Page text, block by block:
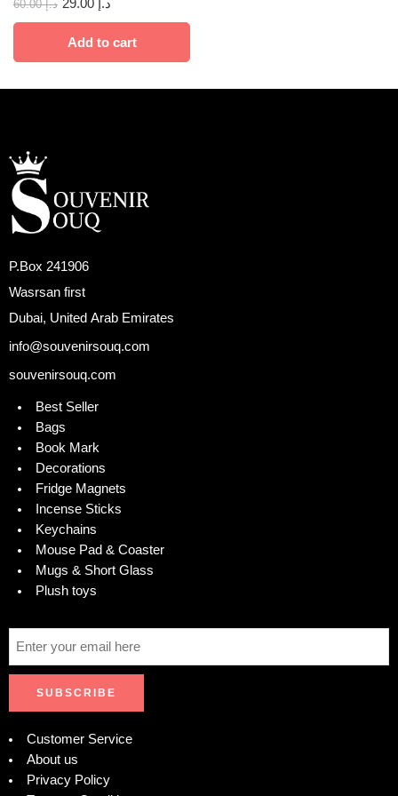
د.إ60.00 د.إ
Add to cart
P.Box 241906
Wasrsan first
Dubai, United Arab Emirates
info@souvenirsouq.com
souvenirsouq.com
Best Seller
Bags
Book Mark
Decorations
Fridge Magnets
Incense Sticks
Keychains
Mouse Pad & Coaster
Mugs & Short Glass
Plush toys
Customer Service
About us
Privacy Policy